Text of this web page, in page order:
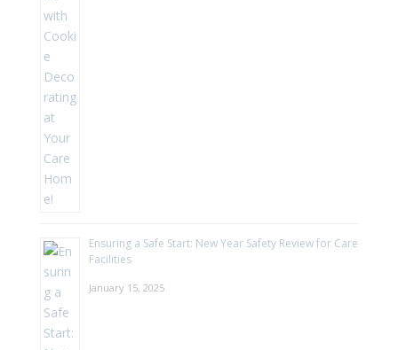
Ensuring a Safe Start: New Year Safety Review for Care
Facilities
January 15, 2025